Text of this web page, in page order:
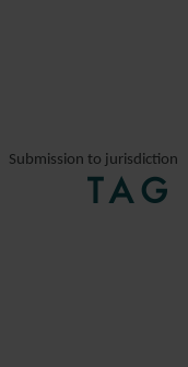
Submission to jurisdiction
TAG